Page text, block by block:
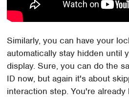
Similarly, you can have your
automatically stay hidden until
display. Sure, you can do the
ID now, but again it's about
interaction step. You're